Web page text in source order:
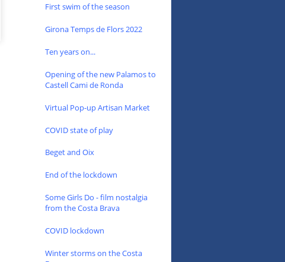
First swim of the season
Girona Temps de Flors 2022
Ten years on...
Opening of the new Palamos to
Castell Cami de Ronda
Virtual Pop-up Artisan Market
COVID state of play
Beget and Oix
End of the lockdown
Some Girls Do - film nostalgia
from the Costa Brava
COVID lockdown
Winter storms on the Costa